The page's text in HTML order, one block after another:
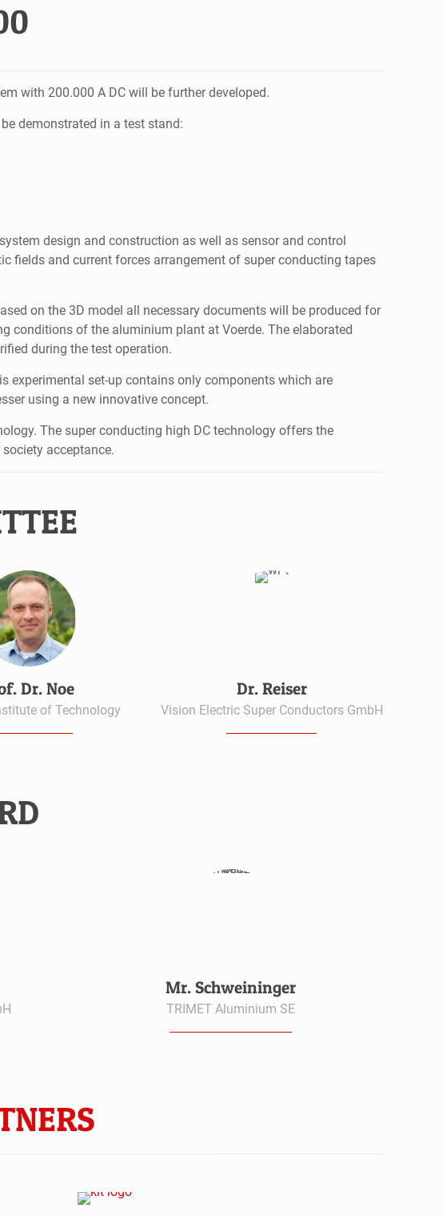
with 200.000 A DC will be further developed.
demonstrated in a test stand:
design and construction as well as sensor and control
fields and current forces arrangement of super conducting tapes
on the 3D model all necessary documents will be produced for
conditions of the aluminium plant at Voerde. The elaborated
during the test operation.
experimental set-up contains only components which are
using a new innovative concept.
The super conducting high DC technology offers the
acceptance.
Dr. Noe
of Technology
Dr. Reiser
Vision Electric Super Conductors GmbH
Mr. Schweininger
TRIMET Aluminium SE